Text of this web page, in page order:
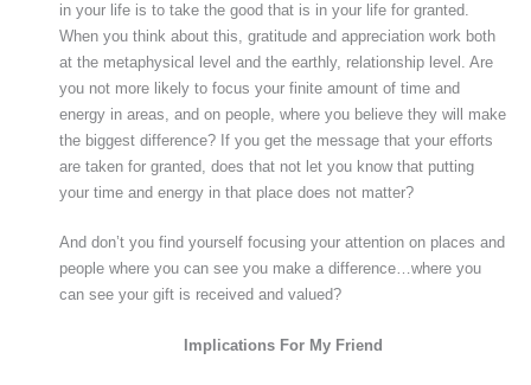
in your life is to take the good that is in your life for granted.
When you think about this, gratitude and appreciation work both
at the metaphysical level and the earthly, relationship level. Are
you not more likely to focus your finite amount of time and
energy in areas, and on people, where you believe they will make
the biggest difference? If you get the message that your efforts
are taken for granted, does that not let you know that putting
your time and energy in that place does not matter?
And don’t you find yourself focusing your attention on places and
people where you can see you make a difference…where you
can see your gift is received and valued?
Implications For My Friend